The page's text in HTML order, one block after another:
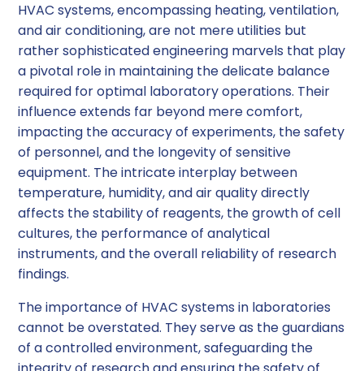
HVAC systems, encompassing heating, ventilation,
and air conditioning, are not mere utilities but
rather sophisticated engineering marvels that play
a pivotal role in maintaining the delicate balance
required for optimal laboratory operations. Their
influence extends far beyond mere comfort,
impacting the accuracy of experiments, the safety
of personnel, and the longevity of sensitive
equipment. The intricate interplay between
temperature, humidity, and air quality directly
affects the stability of reagents, the growth of cell
cultures, the performance of analytical
instruments, and the overall reliability of research
findings.
The importance of HVAC systems in laboratories
cannot be overstated. They serve as the guardians
of a controlled environment, safeguarding the